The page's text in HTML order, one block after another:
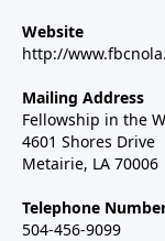
Website
http://
Mailing Address
Fellowship in the
4601 Shores Drive
Metairie, LA 70006
Telephone
504-456-9099